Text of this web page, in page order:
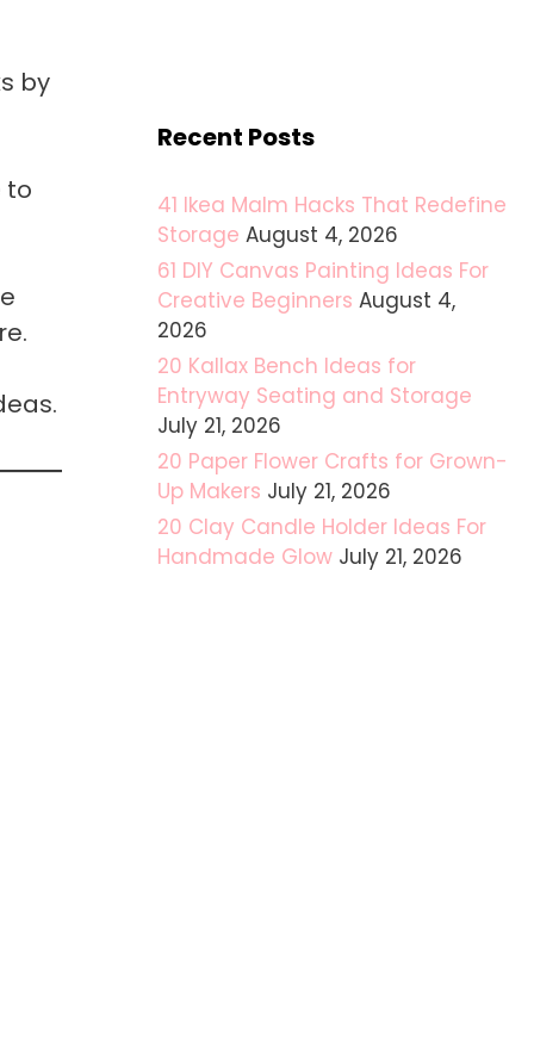
by
to
Recent Posts
41 Ikea Malm Hacks That Redefine
Storage August 4, 2026
61 DIY Canvas Painting Ideas For
Creative Beginners August 4,
2026
20 Kallax Bench Ideas for
Entryway Seating and Storage
July 21, 2026
20 Paper Flower Crafts for Grown-
Up Makers July 21, 2026
20 Clay Candle Holder Ideas For
Handmade Glow July 21, 2026